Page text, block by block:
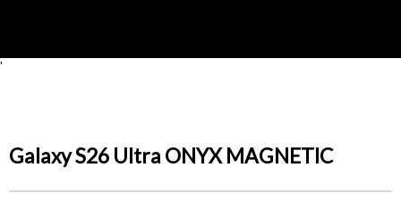
'
Galaxy S26 Ultra ONYX MAGNETIC